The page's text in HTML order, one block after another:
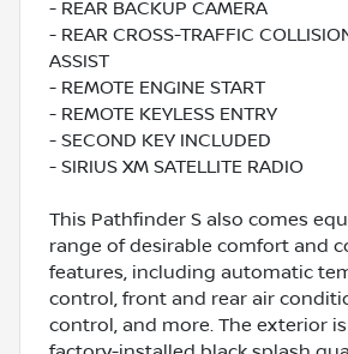
- REAR BACKUP CAMERA
- REAR CROSS-TRAFFIC
ASSIST
- REMOTE ENGINE START
- REMOTE KEYLESS ENTRY
- SECOND KEY INCLUDED
- SIRIUS XM SATELLITE RADIO
This Pathfinder S also comes
range of desirable comfort and
features, including automatic
control, front and rear air
control, and more. The exterior